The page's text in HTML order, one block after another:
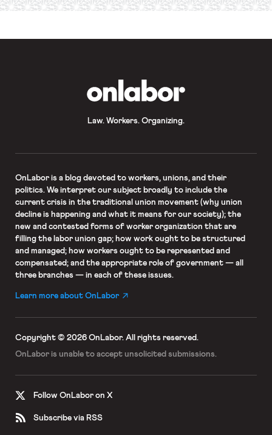
required
*
Law. Workers. Organizing.
OnLaboris a blog devoted to workers, unions, and their
politics. We interpret our subject broadly to include the
current crisis in the traditional union movement (why union
decline is happening and what it means for our society); the
new and contested forms of worker organization that are
filling the labor union gap; how work ought to be structured
and managed; how workers ought to be represented and
compensated; and the appropriate role of government — all
three branches — in each of these issues.
Learn more about OnLabor
Copyright © 2026 OnLabor. All rights reserved.
OnLabor is unable to accept unsolicited submissions.
Follow OnLabor on X
Subscribe via RSS